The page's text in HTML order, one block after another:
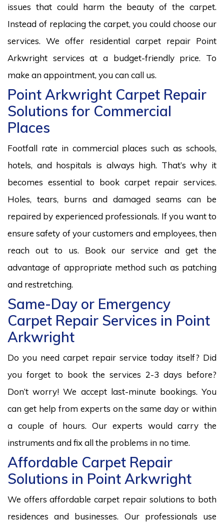
issues that could harm the beauty of the carpet.
Instead of replacing the carpet, you could choose our
services. We offer residential carpet repair Point
Arkwright services at a budget-friendly price. To
make an appointment, you can call us.
Point Arkwright Carpet Repair
Solutions for Commercial
Places
Footfall rate in commercial places such as schools,
hotels, and hospitals is always high. That’s why it
becomes essential to book carpet repair services.
Holes, tears, burns and damaged seams can be
repaired by experienced professionals. If you want to
ensure safety of your customers and employees, then
reach out to us. Book our service and get the
advantage of appropriate method such as patching
and restretching.
Same-Day or Emergency
Carpet Repair Services in Point
Arkwright
Do you need carpet repair service today itself? Did
you forget to book the services 2-3 days before?
Don’t worry! We accept last-minute bookings. You
can get help from experts on the same day or within
a couple of hours. Our experts would carry the
instruments and fix all the problems in no time.
Affordable Carpet Repair
Solutions in Point Arkwright
We offers affordable carpet repair solutions to both
residences and businesses. Our professionals use